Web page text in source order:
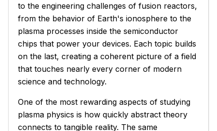
to the engineering challenges of fusion reactors,
from the behavior of Earth's ionosphere to the
plasma processes inside the semiconductor
chips that power your devices. Each topic builds
on the last, creating a coherent picture of a field
that touches nearly every corner of modern
science and technology.
One of the most rewarding aspects of studying
plasma physics is how quickly abstract theory
connects to tangible reality. The same